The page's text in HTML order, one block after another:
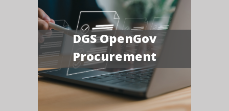
DGS OpenGov
Procurement